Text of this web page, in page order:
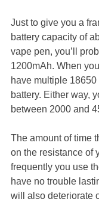
Just to give you a
battery capacity of
vape pen, you’ll
1200mAh. When
have multiple
battery. Either way,
between 2000 and
The amount of time
on the resistance of
frequently you use
have no trouble
will also deteriorate